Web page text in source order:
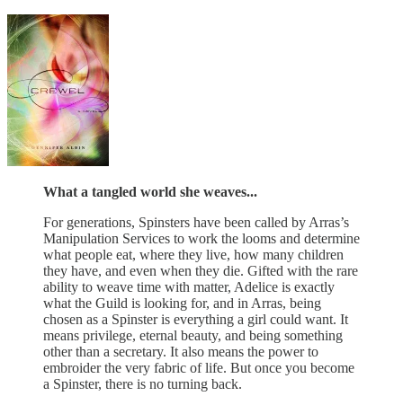
What a tangled world she weaves...
For generations, Spinsters have been called by Arras’s
Manipulation Services to work the looms and determine
what people eat, where they live, how many children
they have, and even when they die. Gifted with the rare
ability to weave time with matter, Adelice is exactly
what the Guild is looking for, and in Arras, being
chosen as a Spinster is everything a girl could want. It
means privilege, eternal beauty, and being something
other than a secretary. It also means the power to
embroider the very fabric of life. But once you become
a Spinster, there is no turning back.